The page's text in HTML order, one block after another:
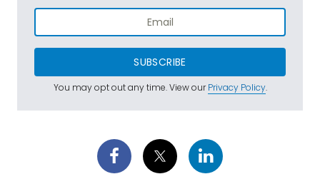
SUBSCRIBE
You may opt out any time. View ourPrivacy Policy.